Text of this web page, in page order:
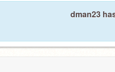
dman23